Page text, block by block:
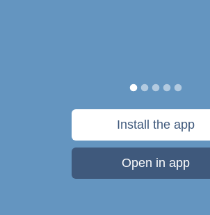
Install the app
Open in app